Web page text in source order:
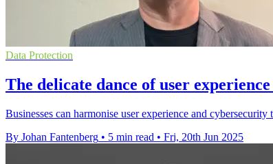
Data Protection
The delicate dance of user
Businesses can harmonise user experience and
By Johan Fantenberg • 5 min read • Fri, 20th Jun 2025